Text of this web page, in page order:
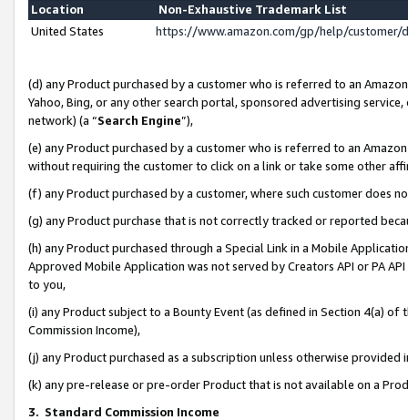
Location
Non-Exhaustive Trademark List
United States
https://www.amazon.com/gp/help/
(d) any Product purchased by a customer who is referred to an
Yahoo, Bing, or any other search portal, sponsored advertising
network) (a “Search Engine”),
(e) any Product purchased by a customer who is referred to an
without requiring the customer to click on a link or take some other
(f) any Product purchased by a customer, where such customer does
(g) any Product purchase that is not correctly tracked or reported
(h) any Product purchased through a Special Link in a Mobile
Approved Mobile Application was not served by Creators API or PA
to you,
(i) any Product subject to a Bounty Event (as defined in Section 4(a)
Commission Income),
(j) any Product purchased as a subscription unless otherwise provided
(k) any pre-release or pre-order Product that is not available on a
3. Standard Commission Income